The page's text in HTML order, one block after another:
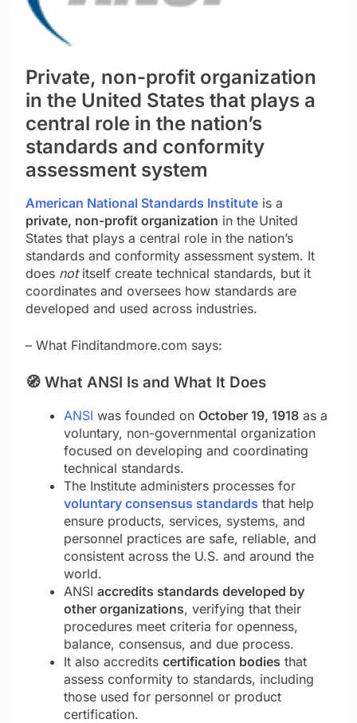
Private, non-profit organization
in the United States that plays a
central role in the nation’s
standards and conformity
assessment system
American National Standards Institute is a
private, non-profit organization in the United
States that plays a central role in the nation’s
standards and conformity assessment system. It
does notitself create technical standards, but it
coordinates and oversees how standards are
developed and used across industries.
– What Finditandmore.com says:
🧭 What ANSI Is and What It Does
ANSI was founded on October 19, 1918 as a
voluntary, non-governmental organization
focused on developing and coordinating
technical standards.
The Institute administers processes for
voluntary consensus standards that help
ensure products, services, systems, and
personnel practices are safe, reliable, and
consistent across the U.S. and around the
world.
ANSI accredits standards developed by
other organizations, verifying that their
procedures meet criteria for openness,
balance, consensus, and due process.
It also accredits certification bodies that
assess conformity to standards, including
those used for personnel or product
certification.